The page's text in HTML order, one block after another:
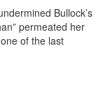
Bullock’s
permeated her
of the last